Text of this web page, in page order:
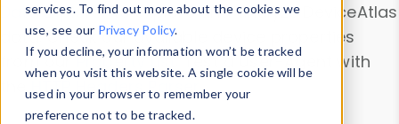
services. To find out more about the cookies we
use, see our Privacy Policy.
If you decline, your information won’t be tracked
when you visit this website. A single cookie will be
used in your browser to remember your
preference not to be tracked.
Data Explorerto explore and analyze DeviceAtlas
data. Check our available device properties
from ourProperty List. Test a User-Agent with
theHTTP Headers Parser.